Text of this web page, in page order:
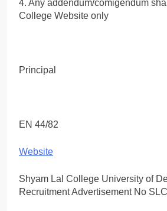
4. Any addendum/comigendum
College Website only
Principal
EN 44/82
Website
Shyam Lal College University of
Recruitment Advertisement No